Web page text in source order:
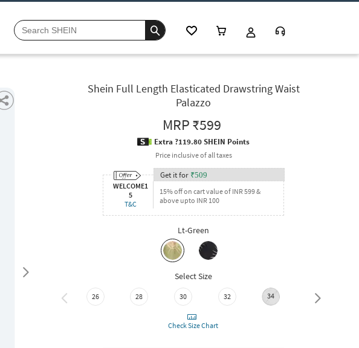
Shein Full Length Elasticated Drawstring Waist
Palazzo
MRP₹599
Extra ?119.80 SHEIN Points
Price inclusive of all taxes
WELCOME1
5
T&C
Get it for ₹509
15% off on cart value of INR 599 &
above upto INR 100
Lt-Green
Select Size
26 28 30 32 34 36
Check Size Chart